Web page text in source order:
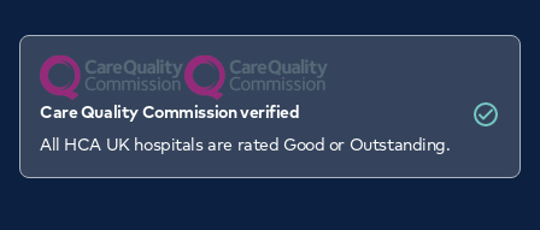
Care Quality Commission verified
All HCA UK hospitals are rated Good or Outstanding.